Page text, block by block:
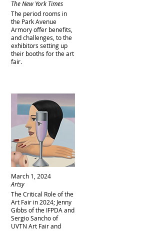
The period rooms in
the Park Avenue
Armory offer benefits,
and challenges, to the
exhibitors setting up
their booths for the art
fair.
The New York Times
March 1, 2024
The Critical Role of the
Art Fair in 2024; Jenny
Gibbs of the IFPDA and
Sergio Sancho of
UVTN Art Fair and
Artsy